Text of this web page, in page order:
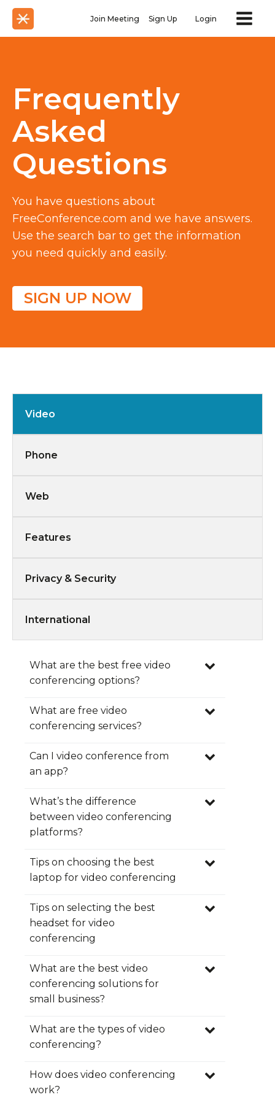
Join Meeting Sign Up Login
Frequently
Asked
Questions
You have questions about
FreeConference.com and we have answers.
Use the search bar to get the information
you need quickly and easily.
SIGN UP NOW
Video
Phone
Web
Features
Privacy & Security
International
What are the best free video
conferencing options?
Subscribe today for your
FreeConference account!
Quick and easy connection.
Free mobile apps.
Integrated calendar and email
Always free.
Screen share and file sharing.
Moderator Controls.
High-quality audio and video.
No time limitations.
Integrated Telephone
What are free video
conferencing services?
real time
secure virtual meeting room
collaborate video
meetings
Can I video conference from
an app?
Android App
here
What’s the difference
between video conferencing
platforms?
hours
subscription
forever
Tips on choosing the best
laptop for video conferencing
Tips on selecting the best
headset for video
conferencing
What are the best video
conferencing solutions for
small business?
What are the types of video
conferencing?
How does video conferencing
work?